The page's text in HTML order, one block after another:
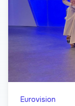
Eurovision